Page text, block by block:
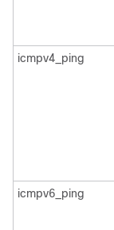
icmpv4_ping
icmpv6_ping